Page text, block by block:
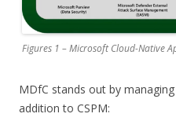
Figures 1 – Microsoft Cloud-Native
MDfC stands out by
addition to CSPM: